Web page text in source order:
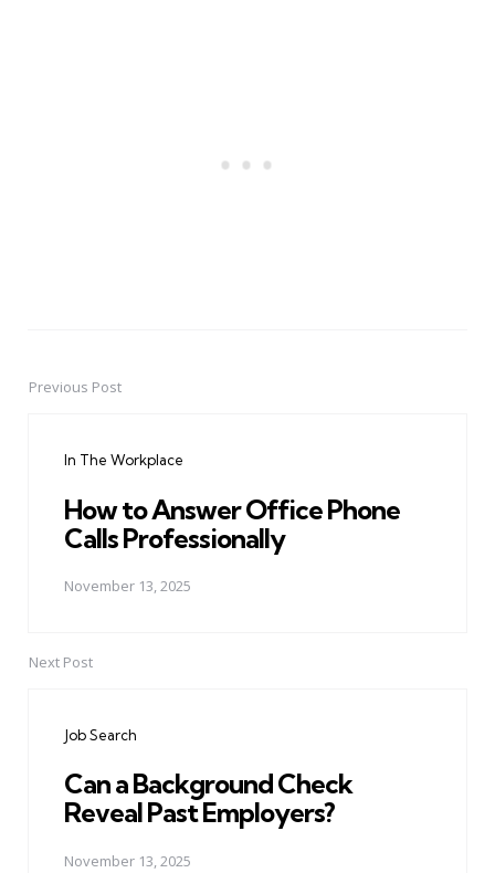
PostPrevious Post
In The Workplace
How to Answer Office Phone
Calls Professionally
November 13, 2025
Next Post
Job Search
Can a Background Check
Reveal Past Employers?
November 13, 2025